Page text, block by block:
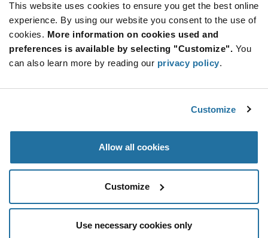
This website uses cookies to ensure you get the best online
experience. By using our website you consent to the use of
cookies. More information on cookies used and
preferences is available by selecting "Customize". You
can also learn more by reading our privacy policy.
Customize
Allow all cookies
Customize
Use necessary cookies only